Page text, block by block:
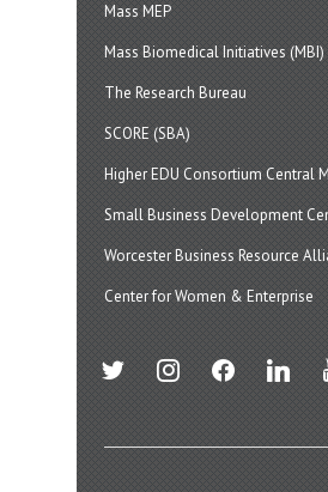
Mass MEP
Mass Biomedical Initiatives (MBI)
The Research Bureau
SCORE (SBA)
Higher EDU Consortium Central
Small Business Development
Worcester Business Resource
Center for Women & Enterprise
twitter instagramfacebook linkedin